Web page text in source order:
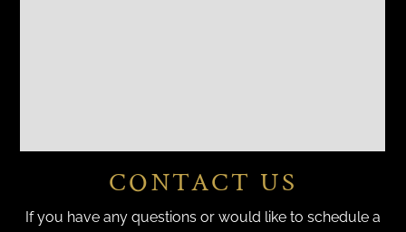
CONTACT US
If you have any questions or would like to schedule a